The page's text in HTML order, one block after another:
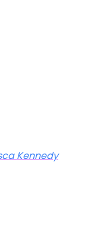
Kennedy